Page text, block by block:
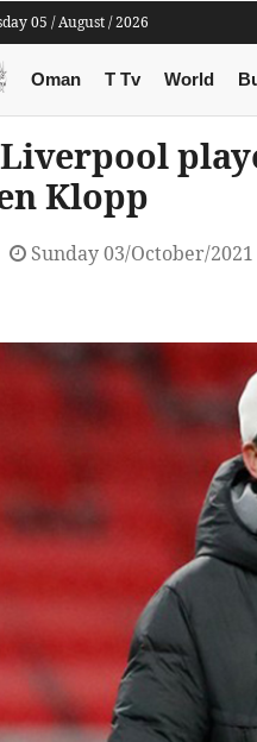
05 / August / 2026
Oman T Tv World
Klopp
Sunday 03/October/